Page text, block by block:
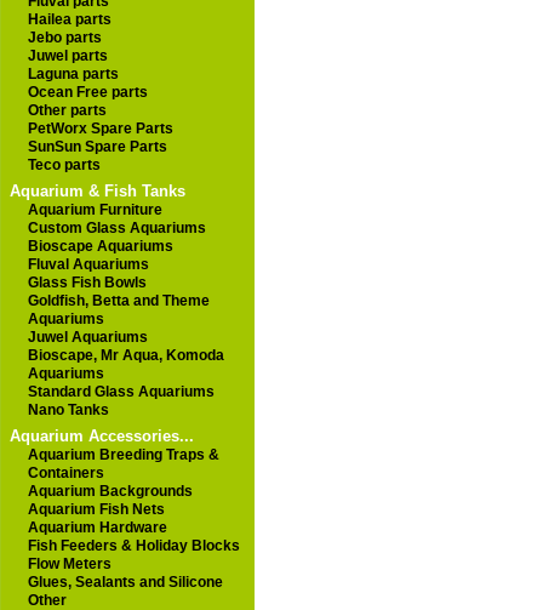
Hailea parts
Jebo parts
Juwel parts
Laguna parts
Ocean Free parts
Other parts
PetWorx Spare Parts
SunSun Spare Parts
Teco parts
Aquarium & Fish Tanks
Aquarium Furniture
Custom Glass Aquariums
Bioscape Aquariums
Fluval Aquariums
Glass Fish Bowls
Goldfish, Betta and Theme
Aquariums
Juwel Aquariums
Bioscape, Mr Aqua, Komoda
Aquariums
Standard Glass Aquariums
Nano Tanks
Aquarium Accessories...
Aquarium Breeding Traps &
Containers
Aquarium Backgrounds
Aquarium Fish Nets
Aquarium Hardware
Fish Feeders & Holiday Blocks
Flow Meters
Glues, Sealants and Silicone
Other